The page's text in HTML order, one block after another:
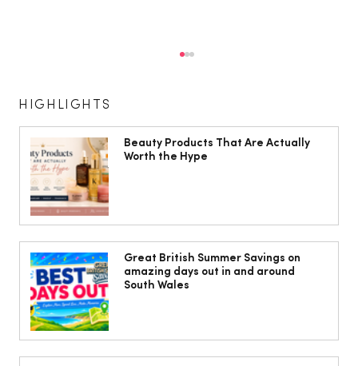
Jorts, capris and pyjama pants: What
to wear instead of a midi skirt this
summer
HIGHLIGHTS
Beauty Products That Are Actually
Worth the Hype
Great British Summer Savings on
amazing days out in and around
South Wales